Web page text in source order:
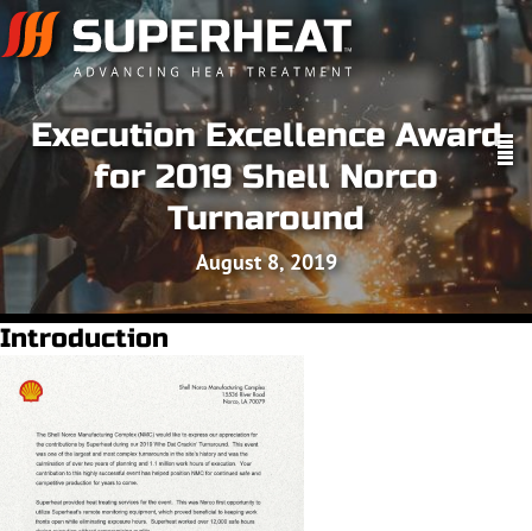
Execution Excellence Award
for 2019 Shell Norco
Turnaround
August 8, 2019
Introduction